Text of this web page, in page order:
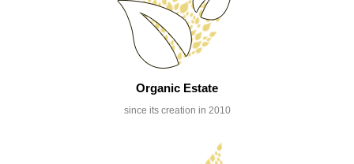
Organic Estate
since its creation in 2010